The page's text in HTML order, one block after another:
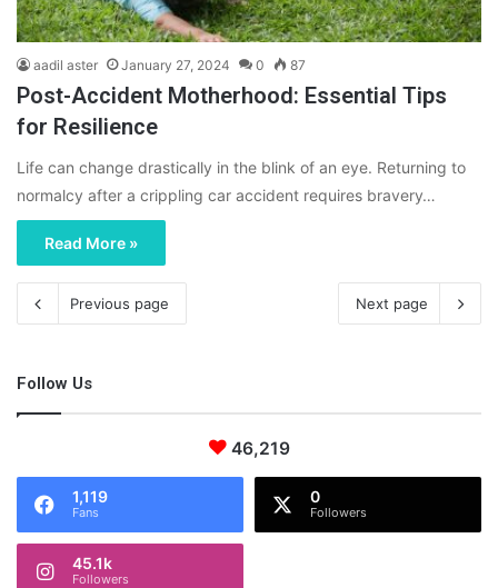
aadil aster January 27, 2024 0 87
Post-Accident Motherhood: Essential Tips
for Resilience
Life can change drastically in the blink of an eye. Returning to
normalcy after a crippling car accident requires bravery…
Read More »
Previous page Next page
Follow Us
46,219
1,119
Fans
0
Followers
45.1k
Followers